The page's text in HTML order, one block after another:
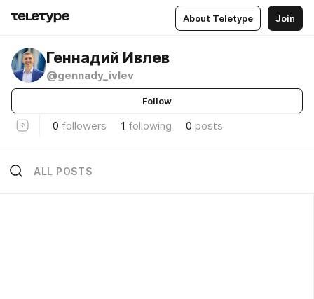
About Teletype Join
Геннадий Ивлев
@gennady_ivlev
Follow
0 followers 1 following 0 posts
ALL POSTS